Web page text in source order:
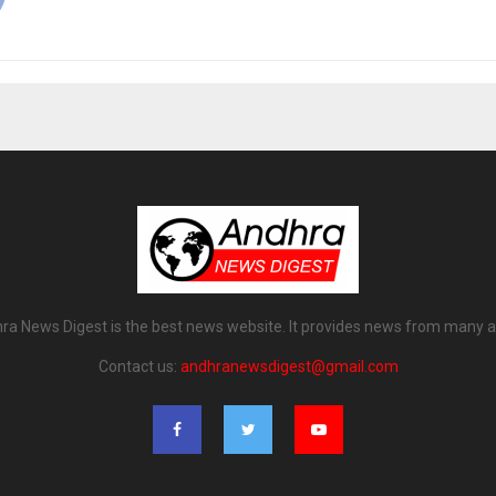
News Digest is the best news website. It provides news from many
Contact us: andhranewsdigest@gmail.com